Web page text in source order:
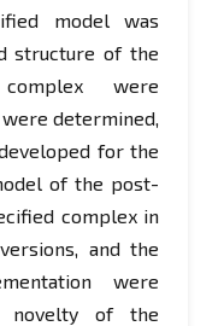
model was
structure of the
were
determined,
for the
of the post-
complex in
and the
were
novelty of the